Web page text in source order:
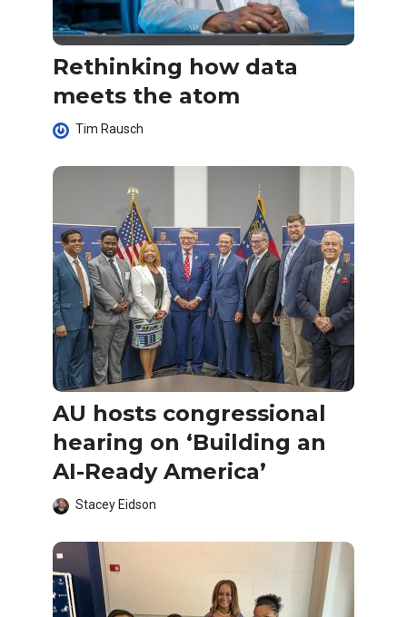
Rethinking how data
meets the atom
Tim Rausch
AU hosts congressional
hearing on ‘Building an
AI-Ready America’
Stacey Eidson